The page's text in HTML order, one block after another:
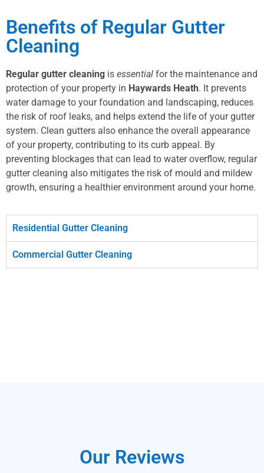
Benefits of Regular Gutter
Cleaning
Regular gutter cleaning is essential for the maintenance and
protection of your property in Haywards Heath. It prevents
water damage to your foundation and landscaping, reduces
the risk of roof leaks, and helps extend the life of your gutter
system. Clean gutters also enhance the overall appearance
of your property, contributing to its curb appeal. By
preventing blockages that can lead to water overflow, regular
gutter cleaning also mitigates the risk of mould and mildew
growth, ensuring a healthier environment around your home.
Residential Gutter Cleaning
Commercial Gutter Cleaning
Our Reviews